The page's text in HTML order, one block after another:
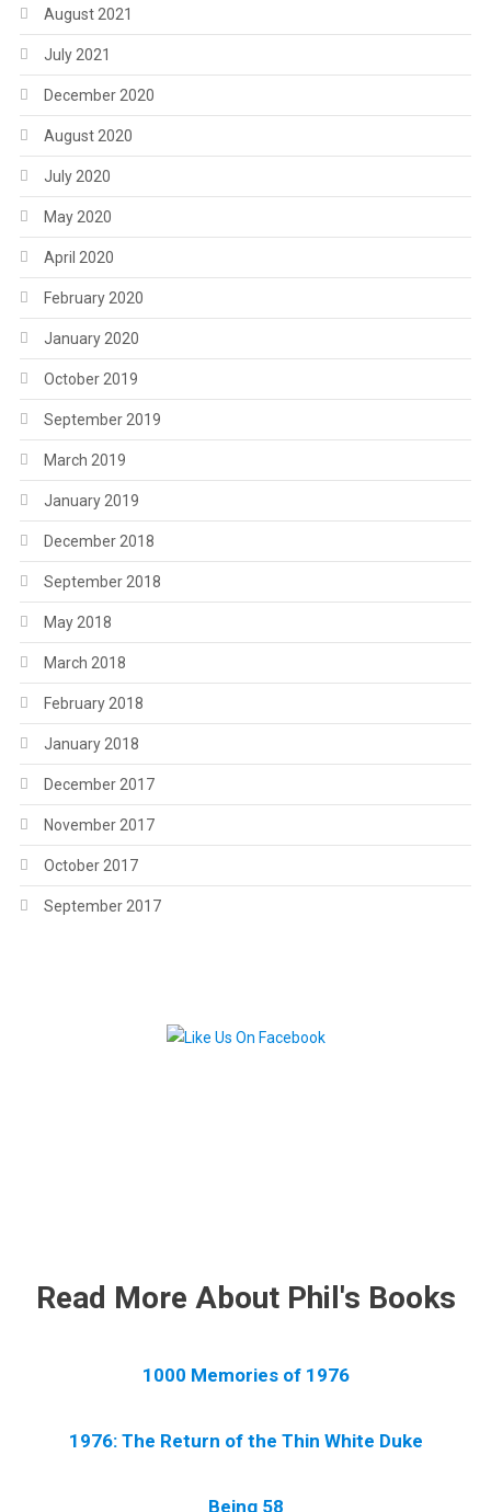
August 2021
July 2021
December 2020
August 2020
July 2020
May 2020
April 2020
February 2020
January 2020
October 2019
September 2019
March 2019
January 2019
December 2018
September 2018
May 2018
March 2018
February 2018
January 2018
December 2017
November 2017
October 2017
September 2017
Read More About Phil's Books
1000 Memories of 1976
1976: The Return of the Thin White Duke
Being 58